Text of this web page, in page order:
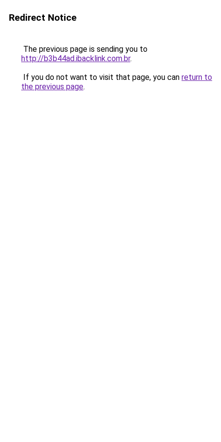
Redirect Notice
The previous page is sending you to
http://b3b44ad.ibacklink.com.br.
If you do not want to visit that page, you can return to
the previous page.